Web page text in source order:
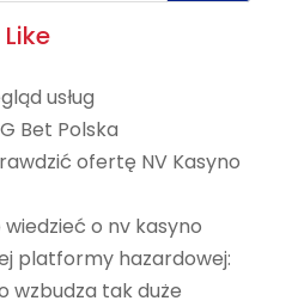
usług
Bet Polska
ofertę NV Kasyno
o nv kasyno
platformy hazardowej:
wzbudza tak duże